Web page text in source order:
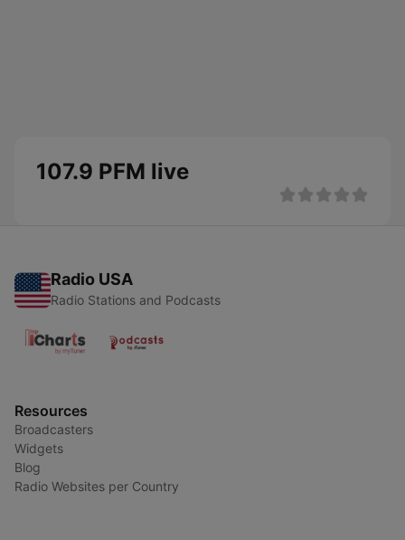
107.9 PFM live
Radio USA
Radio Stations and Podcasts
Resources
Broadcasters
Widgets
Blog
Radio Websites per Country